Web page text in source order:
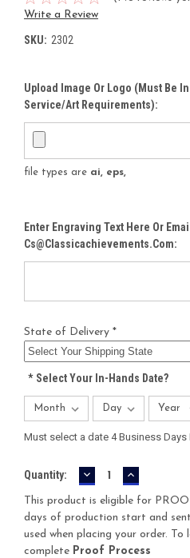
Write a Review
SKU: 2302
Upload Image Or Logo (must Be
Service/Art Requirements):
file types are ai, eps,
Enter Engraving Text Here Or
Cs@classicachievements.com:
State of Delivery *
*Select Your In-Hands Date?
Must select a date 4 Business
Current
Quantity: DECREASE
QUANTITY:
INCREASE
QUANTITY:
This product is eligible for
days of production start and
used when placing your order. To
complete Proof Process